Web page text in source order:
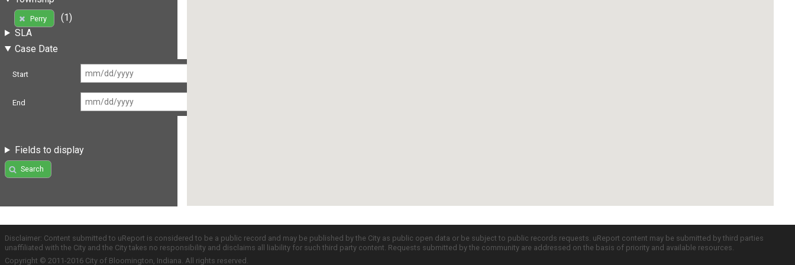
Perry
(1)
SLA
Case Date
Start
End
Fields to display
Search
Disclaimer: Content submitted to uReport is considered to be a public record and may be published by the City as public open data or be subject to public records requests. uReport content may be submitted by third parties
unaffiliated with the City and the City takes no responsibility and disclaims all liability for such third party content. Requests submitted by the community are addressed on the basis of priority and available resources.
Copyright © 2011-2016 City of Bloomington, Indiana. All rights reserved.